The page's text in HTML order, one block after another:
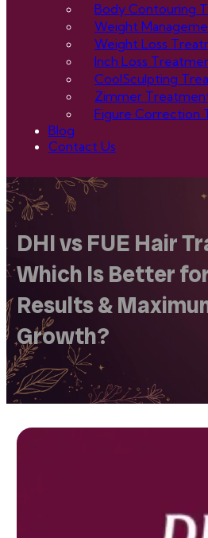
Body Contouring
Weight
Weight Loss
Inch Loss
CoolSculpting
Zimmer
Figure Correction
Blog
Contact Us
DHI vs FUE Hair
Which Is Better
Results &
Growth?